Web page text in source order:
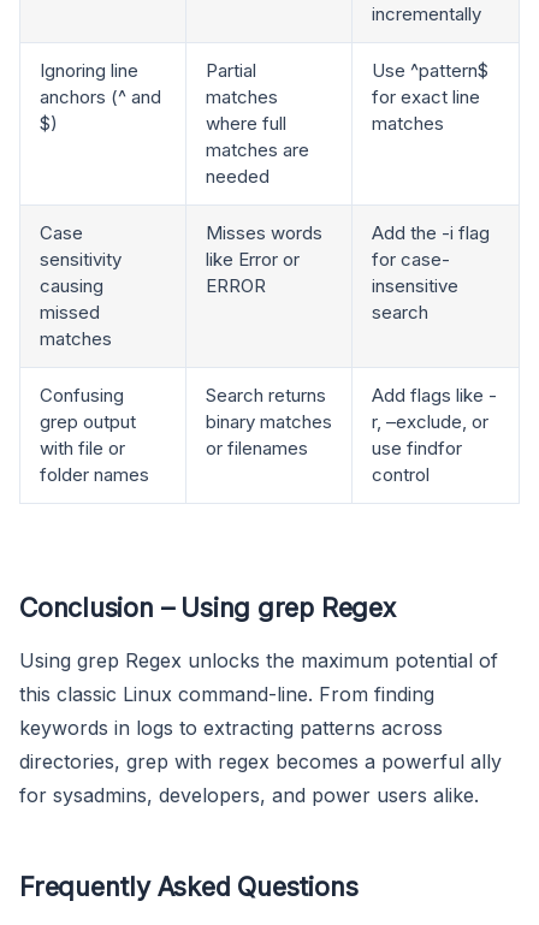
incrementally
Ignoring line
anchors (^ and
$)
Partial
matches
where full
matches are
needed
Use ^pattern$
for exact line
matches
Case
sensitivity
causing
missed
matches
Misses words
like Error or
ERROR
Add the -i flag
for case-
insensitive
search
Confusing
grep output
with file or
folder names
Search returns
binary matches
or filenames
Add flags like -
r, –exclude, or
use findfor
control
Conclusion – Using grep Regex
Using grep Regex unlocks the maximum potential of
this classic Linux command-line. From finding
keywords in logs to extracting patterns across
directories, grep with regex becomes a powerful ally
for sysadmins, developers, and power users alike.
Frequently Asked Questions